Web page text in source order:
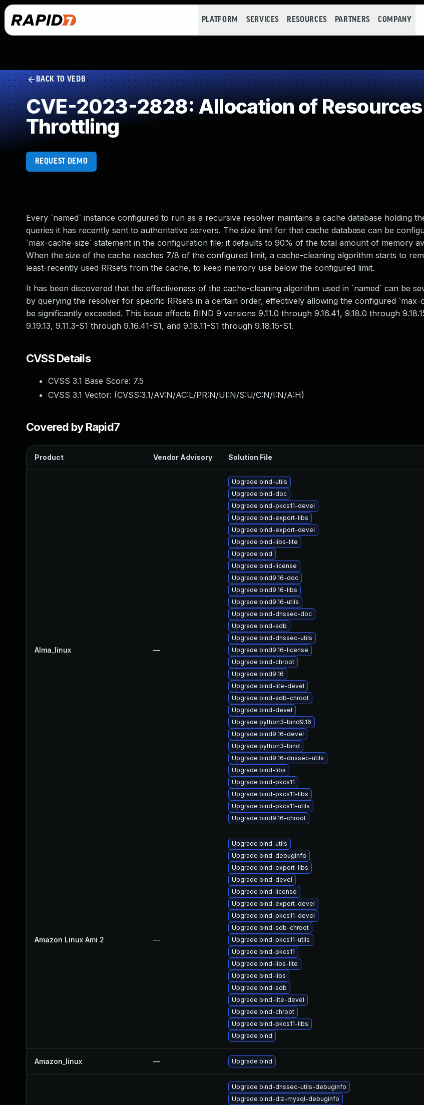
PLATFORM SERVICES RESOURCES PARTNERS COMPANY
BACK TO VEDB
CVE-2023-2828: Allocation of
Throttling
REQUEST DEMO
Every `named` instance configured to run as a recursive resolver maintains a cache database holding
queries it has recently sent to authoritative servers. The size limit for that cache database can be
`max-cache-size` statement in the configuration file; it defaults to 90% of the total amount of memory
When the size of the cache reaches 7/8 of the configured limit, a cache-cleaning algorithm starts to
least-recently used RRsets from the cache, to keep memory use below the configured limit.
It has been discovered that the effectiveness of the cache-cleaning algorithm used in `named` can be
by querying the resolver for specific RRsets in a certain order, effectively allowing the configured `max-
be significantly exceeded. This issue affects BIND 9 versions 9.11.0 through 9.16.41, 9.18.0 through
9.19.13, 9.11.3-S1 through 9.16.41-S1, and 9.18.11-S1 through 9.18.15-S1.
CVSS Details
CVSS 3.1 Base Score: 7.5
CVSS 3.1 Vector: (CVSS:3.1/AV:N/AC:L/PR:N/UI:N/S:U/C:N/I:N/A:H)
Covered by Rapid7
Product Vendor Advisory Solution File
Alma_linux —
Upgrade bind-utils
Upgrade bind-doc
Upgrade bind-pkcs11-devel
Upgrade bind-export-libs
Upgrade bind-export-devel
Upgrade bind-libs-lite
Upgrade bind
Upgrade bind-license
Upgrade bind9.16-doc
Upgrade bind9.16-libs
Upgrade bind9.16-utils
Upgrade bind-dnssec-doc
Upgrade bind-sdb
Upgrade bind-dnssec-utils
Upgrade bind9.16-license
Upgrade bind-chroot
Upgrade bind9.16
Upgrade bind-lite-devel
Upgrade bind-sdb-chroot
Upgrade bind-devel
Upgrade python3-bind9.16
Upgrade bind9.16-devel
Upgrade python3-bind
Upgrade bind9.16-dnssec-utils
Upgrade bind-libs
Upgrade bind-pkcs11
Upgrade bind-pkcs11-libs
Upgrade bind-pkcs11-utils
Upgrade bind9.16-chroot
Amazon Linux Ami 2 —
Upgrade bind-utils
Upgrade bind-debuginfo
Upgrade bind-export-libs
Upgrade bind-devel
Upgrade bind-license
Upgrade bind-export-devel
Upgrade bind-pkcs11-devel
Upgrade bind-sdb-chroot
Upgrade bind-pkcs11-utils
Upgrade bind-pkcs11
Upgrade bind-libs-lite
Upgrade bind-libs
Upgrade bind-sdb
Upgrade bind-lite-devel
Upgrade bind-chroot
Upgrade bind-pkcs11-libs
Upgrade bind
Amazon_linux — Upgrade bind
Upgrade bind-dnssec-utils-debuginfo
Upgrade bind-dlz-mysql-debuginfo